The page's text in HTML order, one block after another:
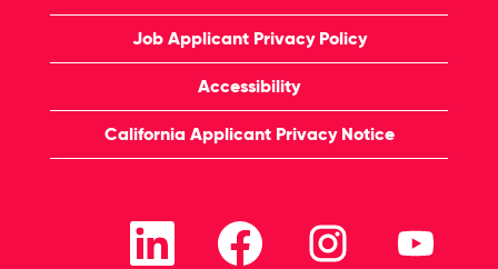
Job Applicant Privacy Policy
Accessibility
California Applicant Privacy Notice
O
e
O
p
e
O
p
e
p